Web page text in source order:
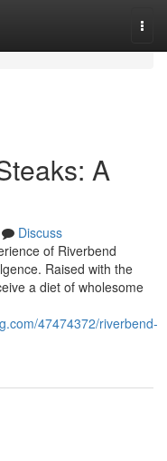
A
Discuss
of Riverbend
Raised with the
a diet of wholesome
47474372/riverbend-